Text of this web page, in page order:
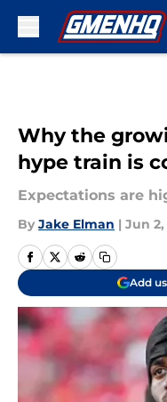
Why the
hype train is
Expectations are
By Jake Elman | Jun 2,
Add